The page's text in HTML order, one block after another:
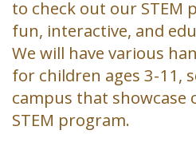
to check out our STEM
fun, interactive, and
We will have various
for children ages 3-11,
campus that
STEM program.